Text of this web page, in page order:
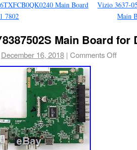
Main Board
7802
Vizio 3637-
Main
Main Board for
December 16, 2018 | Comments Off